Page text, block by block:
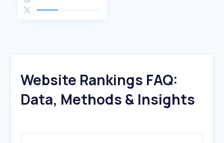
Website Rankings FAQ:
Data, Methods & Insights